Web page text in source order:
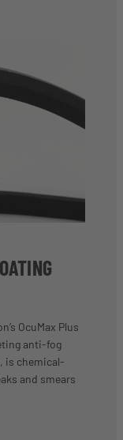
OcuMax Plus
anti-fog
is chemical-
and smears